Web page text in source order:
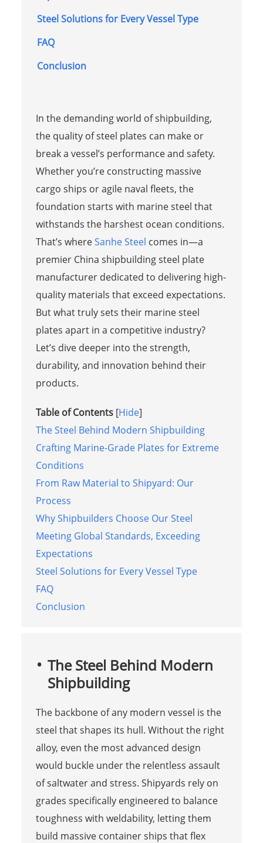
Steel Solutions for Every Vessel Type
FAQ
Conclusion
In the demanding world of shipbuilding,
the quality of steel plates can make or
break a vessel’s performance and safety.
Whether you’re constructing massive
cargo ships or agile naval fleets, the
foundation starts with marine steel that
withstands the harshest ocean conditions.
That’s whereSanhe Steel comes in—a
premier China shipbuilding steel plate
manufacturer dedicated to delivering high-
quality materials that exceed expectations.
But what truly sets their marine steel
plates apart in a competitive industry?
Let’s dive deeper into the strength,
durability, and innovation behind their
products.
Table of Contents [Hide]
The Steel Behind Modern Shipbuilding
Crafting Marine-Grade Plates for Extreme
Conditions
From Raw Material to Shipyard: Our
Process
Why Shipbuilders Choose Our Steel
Meeting Global Standards, Exceeding
Expectations
Steel Solutions for Every Vessel Type
FAQ
Conclusion
The Steel Behind Modern
Shipbuilding
The backbone of any modern vessel is the
steel that shapes its hull. Without the right
alloy, even the most advanced design
would buckle under the relentless assault
of saltwater and stress. Shipyards rely on
grades specifically engineered to balance
toughness with weldability, letting them
build massive container ships that flex